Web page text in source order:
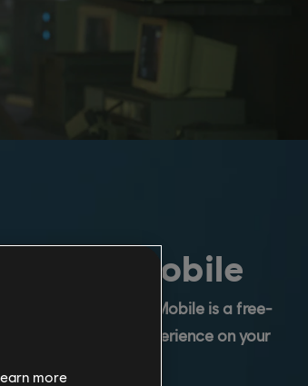
Six Mobile
Rainbow Six Mobile is a free-
person shooter experience on your
more